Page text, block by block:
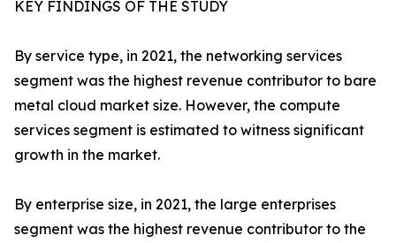
KEY FINDINGS OF THE STUDY
By service type, in 2021, the networking services
segment was the highest revenue contributor to bare
metal cloud market size. However, the compute
services segment is estimated to witness significant
growth in the market.
By enterprise size, in 2021, the large enterprises
segment was the highest revenue contributor to the